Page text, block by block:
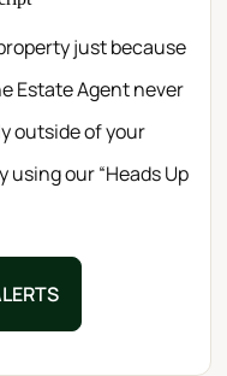
just because
Estate Agent never
outside of your
using our “Heads Up